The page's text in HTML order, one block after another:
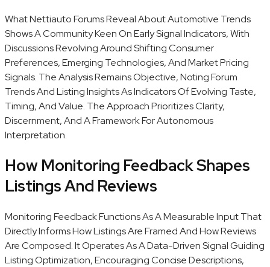
What Nettiauto Forums Reveal About Automotive Trends
Shows A Community Keen On Early Signal Indicators, With
Discussions Revolving Around Shifting Consumer
Preferences, Emerging Technologies, And Market Pricing
Signals. The Analysis Remains Objective, Noting Forum
Trends And Listing Insights As Indicators Of Evolving Taste,
Timing, And Value. The Approach Prioritizes Clarity,
Discernment, And A Framework For Autonomous
Interpretation.
How Monitoring Feedback Shapes
Listings And Reviews
Monitoring Feedback Functions As A Measurable Input That
Directly Informs How Listings Are Framed And How Reviews
Are Composed. It Operates As A Data-Driven Signal Guiding
Listing Optimization, Encouraging Concise Descriptions,